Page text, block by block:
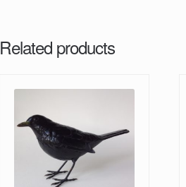
Related products